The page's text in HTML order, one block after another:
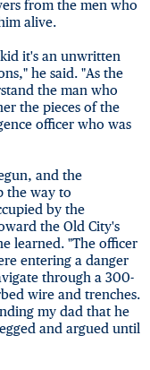
from the men who
alive.
it's an unwritten
he said. "As the
the man who
the pieces of the
officer who was
and the
the way to
by the
the Old City's
learned. "The officer
entering a danger
through a 300-
wire and trenches.
my dad that he
and argued until